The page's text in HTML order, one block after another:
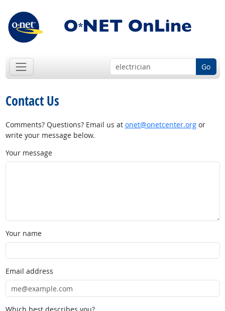
Go
Contact Us
Comments? Questions? Email us at onet@onetcenter.orgor
write your message below.
Your message
Your name
Email address